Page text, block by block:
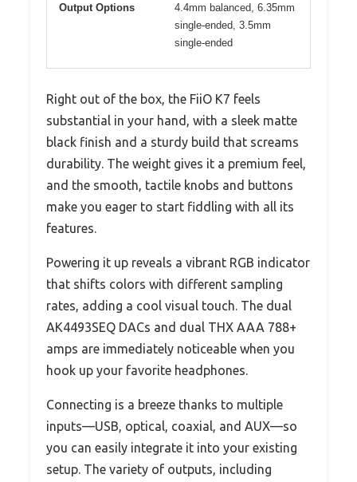
Output Options
4.4mm balanced, 6.35mm
single-ended, 3.5mm
single-ended
Right out of the box, the FiiO K7 feels
substantial in your hand, with a sleek matte
black finish and a sturdy build that screams
durability. The weight gives it a premium feel,
and the smooth, tactile knobs and buttons
make you eager to start fiddling with all its
features.
Powering it up reveals a vibrant RGB indicator
that shifts colors with different sampling
rates, adding a cool visual touch. The dual
AK4493SEQ DACs and dual THX AAA 788+
amps are immediately noticeable when you
hook up your favorite headphones.
Connecting is a breeze thanks to multiple
inputs—USB, optical, coaxial, and AUX—so
you can easily integrate it into your existing
setup. The variety of outputs, including